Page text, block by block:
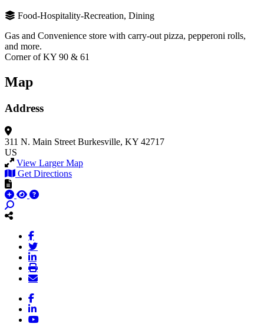
Food-Hospitality-Recreation, Dining
Gas and Convenience store with carry-out pizza, pepperoni rolls,
and more.
Corner of KY 90 & 61
Map
Address
311 N. Main Street Burkesville, KY 42717
US
View Larger Map
Get Directions
Facebook
LinkedIn
YouTube